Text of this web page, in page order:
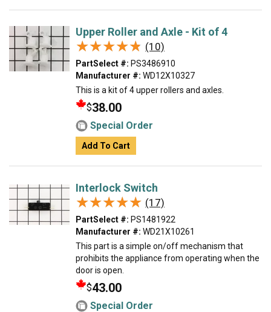
Upper Roller and Axle - Kit of 4
★★★★★
★★★★★ (10)
PartSelect #: PS3486910
Manufacturer #: WD12X10327
This is a kit of 4 upper rollers and axles.
$38.00
Special Order
Add To Cart
Interlock Switch
★★★★★
★★★★★ (17)
PartSelect #: PS1481922
Manufacturer #: WD21X10261
This part is a simple on/off mechanism that
prohibits the appliance from operating when the
door is open.
$43.00
Special Order